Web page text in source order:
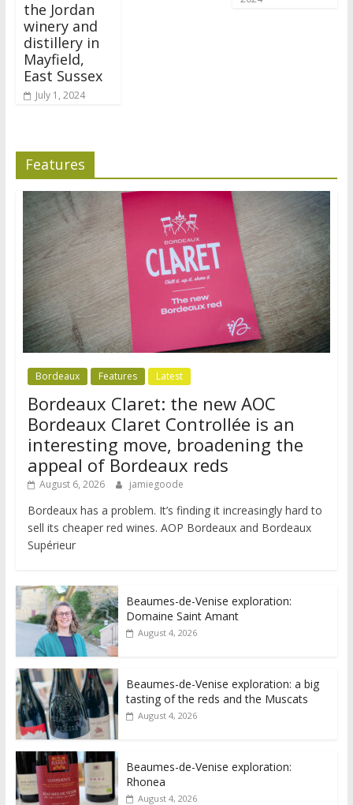
the Jordan
winery and
distillery in
Mayfield,
East Sussex
July 1, 2024
Features
Bordeaux Features Latest
Bordeaux Claret: the new AOC
Bordeaux Claret Controllée is an
interesting move, broadening the
appeal of Bordeaux reds
August 6, 2026 jamiegoode
Bordeaux has a problem. It’s finding it increasingly hard to
sell its cheaper red wines. AOP Bordeaux and Bordeaux
Supérieur
Beaumes-de-Venise exploration:
Domaine Saint Amant
August 4, 2026
Beaumes-de-Venise exploration: a big
tasting of the reds and the Muscats
August 4, 2026
Beaumes-de-Venise exploration:
Rhonea
August 4, 2026